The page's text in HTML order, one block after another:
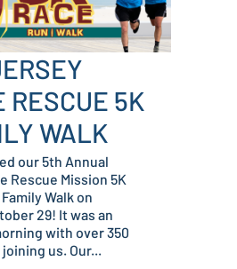
RESCUE 5K
WALK
our 5th Annual
Rescue Mission 5K
Walk on
29! It was an
with over 350
us. Our...